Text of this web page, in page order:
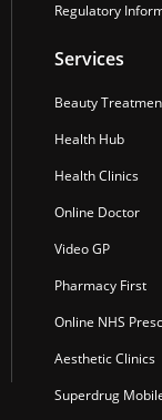
Regulatory
Services
Beauty
Health Hub
Health Clinics
Online Doctor
Video GP
Pharmacy First
Online NHS
Aesthetic Clinics
Superdrug